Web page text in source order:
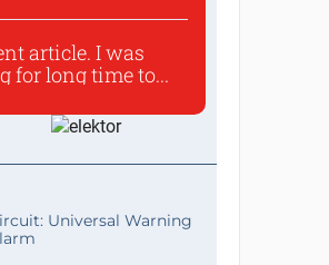
article. I was
for long time to...
Universal Warning